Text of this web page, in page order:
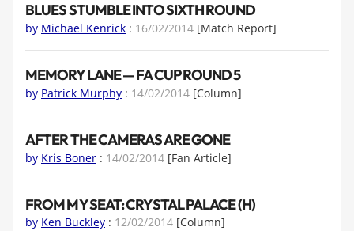
BLUES STUMBLE INTO SIXTH ROUND
by Michael Kenrick : 16/02/2014 [Match Report]
MEMORY LANE — FA CUP ROUND 5
by Patrick Murphy : 14/02/2014 [Column]
AFTER THE CAMERAS ARE GONE
by Kris Boner : 14/02/2014 [Fan Article]
FROM MY SEAT: CRYSTAL PALACE (H)
by Ken Buckley : 12/02/2014 [Column]